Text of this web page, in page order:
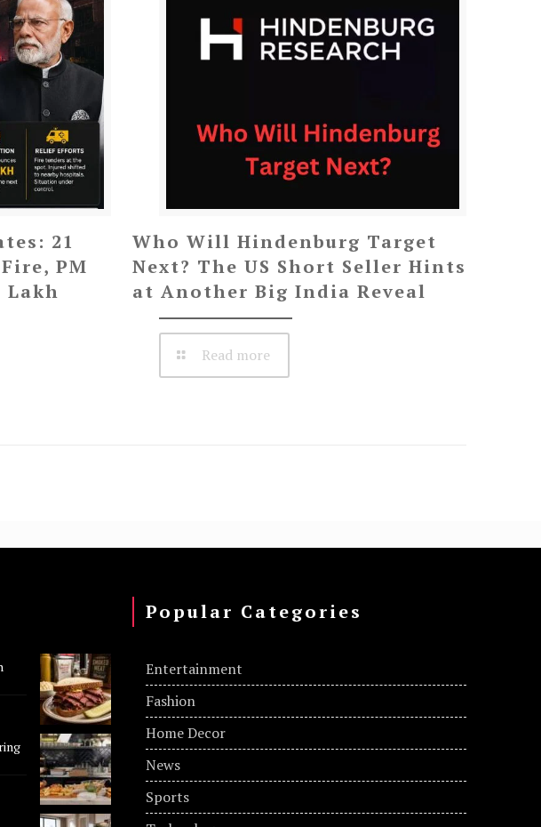
21
PM
Lakh
Who Will Hindenburg Target
Next? The US Short Seller Hints
at Another Big India Reveal
Read more
Popular Categories
Entertainment
Fashion
Home Decor
News
Sports